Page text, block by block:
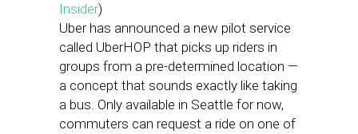
Insider)
Uber has announced a new pilot service
called UberHOP that picks up riders in
groups from a pre-determined location —
a concept that sounds exactly like taking
a bus. Only available in Seattle for now,
commuters can request a ride on one of